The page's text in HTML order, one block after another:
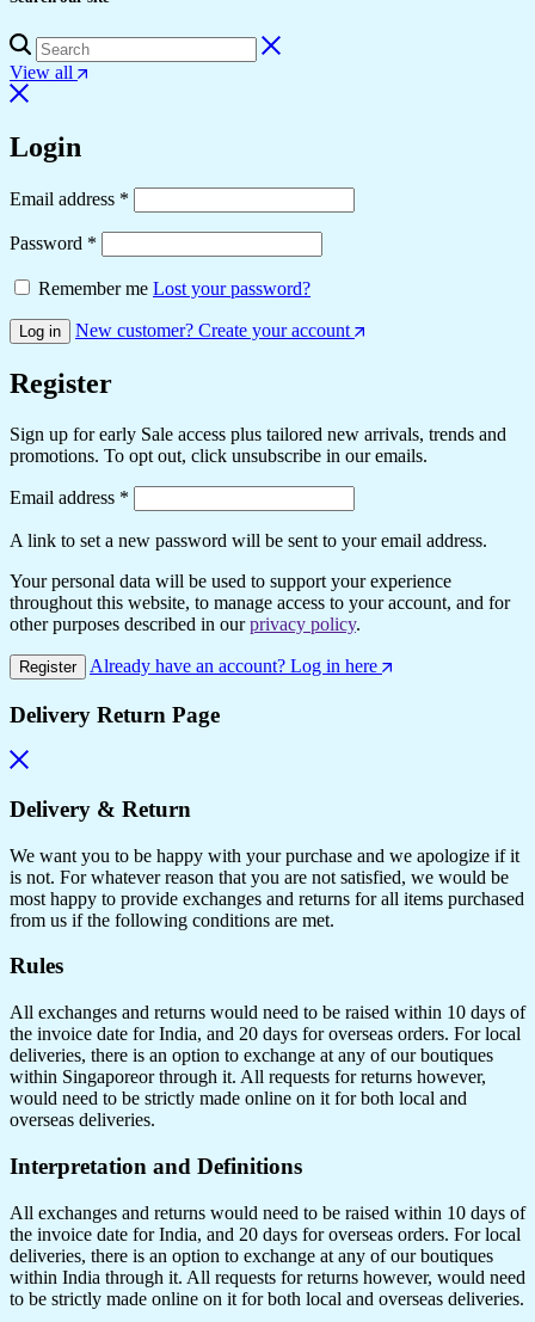
View all
Login
Email address *
Password *
Remember me Lost your password?
Log in New customer? Create your account
Register
Sign up for early Sale access plus tailored new arrivals, trends and
promotions. To opt out, click unsubscribe in our emails.
Email address *
A link to set a new password will be sent to your email address.
Your personal data will be used to support your experience
throughout this website, to manage access to your account, and for
other purposes described in ourprivacy policy.
Register Already have an account? Log in here
Delivery Return Page
Delivery & Return
We want you to be happy with your purchase and we apologize if it
is not. For whatever reason that you are not satisfied, we would be
most happy to provide exchanges and returns for all items purchased
from us if the following conditions are met.
Rules
All exchanges and returns would need to be raised within 10 days of
the invoice date for India, and 20 days for overseas orders. For local
deliveries, there is an option to exchange at any of our boutiques
within Singaporeor through it. All requests for returns however,
would need to be strictly made online on it for both local and
overseas deliveries.
Interpretation and Definitions
All exchanges and returns would need to be raised within 10 days of
the invoice date for India, and 20 days for overseas orders. For local
deliveries, there is an option to exchange at any of our boutiques
within India through it. All requests for returns however, would need
to be strictly made online on it for both local and overseas deliveries.